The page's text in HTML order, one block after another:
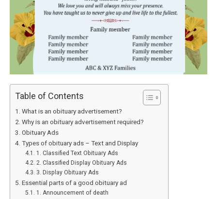
Table of Contents
What is an obituary advertisement?
Why is an obituary advertisement required?
Obituary Ads
Types of obituary ads – Text and Display
1. Classified Text Obituary Ads
2. Classified Display Obituary Ads
3. Display Obituary Ads
Essential parts of a good obituary ad
1. Announcement of death